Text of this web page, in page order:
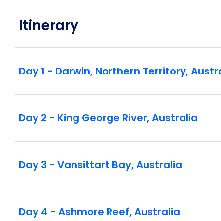
Itinerary
Day 1 - Darwin, Northern Territory,
Day 2 - King George River, Australia
Day 3 - Vansittart Bay, Australia
Day 4 - Ashmore Reef, Australia